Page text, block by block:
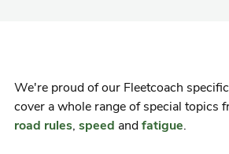
We're proud of our Fleetcoach
cover a whole range of special topics
road rules, speed andfatigue.